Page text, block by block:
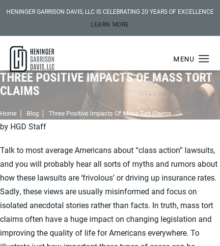
HENINGER GARRISON DAVIS, LLC IS CELEBRATING 20 YEARS OF EXCELLENCE
LEARN MORE
THREE POSITIVE IMPACTS OF MASS TORT
CLAIMS
Home Blog Three Positive Impacts Of Mass Tort Claims
by HGD Staff
Talk to most average Americans about “class action” lawsuits,
and you will probably hear all sorts of myths and rumors about
how these lawsuits are ‘frivolous’ or driving up insurance rates.
Sadly, these views are usually misinformed and focus on
isolated anecdotal stories rather than facts. In truth, mass tort
claims often have a huge impact on changing legislation and
improving the quality of life for Americans everywhere. To